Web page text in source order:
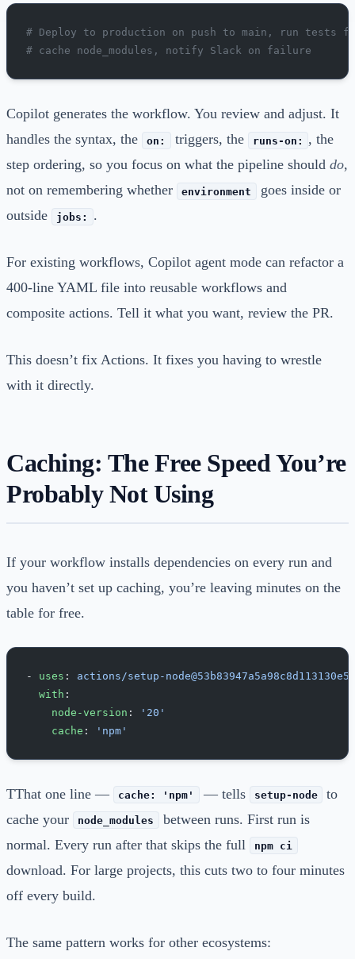
# Deploy to production on push to main, run tests
# cache node_modules, notify Slack on failure
Copilot generates the workflow. You review and adjust. It
handles the syntax, the
on: triggers, the runs-on:
, the
step ordering, so you focus on what the pipeline should do,
not on remembering whether
environment
goes inside or
outside
jobs: .
For existing workflows, Copilot agent mode can refactor a
400-line YAML file into reusable workflows and
composite actions. Tell it what you want, review the PR.
This doesn’t fix Actions. It fixes you having to wrestle
with it directly.
Caching: The Free Speed You’re
Probably Not Using
If your workflow installs dependencies on every run and
you haven’t set up caching, you’re leaving minutes on the
table for free.
- uses : actions/setup-
  with
:
    node-version
:
'20'
    cache
: 'npm'
TThat one line — cache: 'npm' — tells setup-node
to
cache your
node_modules
between runs. First run is
normal. Every run after that skips the full
npm ci
download. For large projects, this cuts two to four minutes
off every build.
The same pattern works for other ecosystems: